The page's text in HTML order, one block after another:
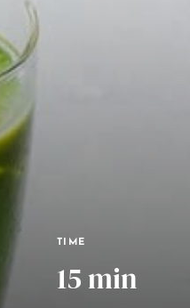
TIME
15 min